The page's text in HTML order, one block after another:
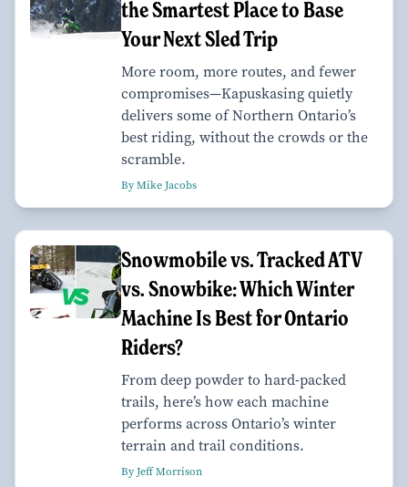
the Smartest Place to Base
Your Next Sled Trip
More room, more routes, and fewer
compromises—Kapuskasing quietly
delivers some of Northern Ontario’s
best riding, without the crowds or the
scramble.
By Mike Jacobs
Snowmobile vs. Tracked ATV
vs. Snowbike: Which Winter
Machine Is Best for Ontario
Riders?
From deep powder to hard-packed
trails, here’s how each machine
performs across Ontario’s winter
terrain and trail conditions.
By Jeff Morrison